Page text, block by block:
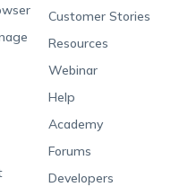
Customer Stories
Resources
Webinar
Help
Academy
Forums
Developers